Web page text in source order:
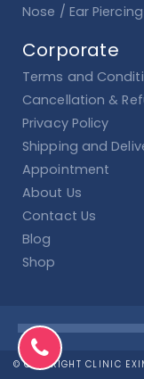
Nose / Ear Piercing
Corporate
Terms and
Cancellation &
Privacy Policy
Shipping and
Appointment
About Us
Contact Us
Blog
Shop
© COPYRIGHT CLINIC